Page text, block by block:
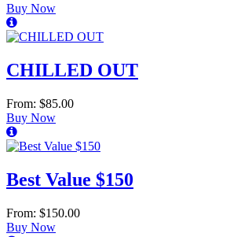
Buy Now
CHILLED OUT
From: $85.00
Buy Now
Best Value $150
From: $150.00
Buy Now